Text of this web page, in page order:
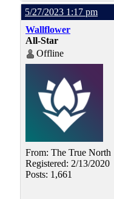
5/27/2023 1:17 pm
Wallflower
All-Star
Offline
From: The True North
Registered: 2/13/2020
Posts: 1,661